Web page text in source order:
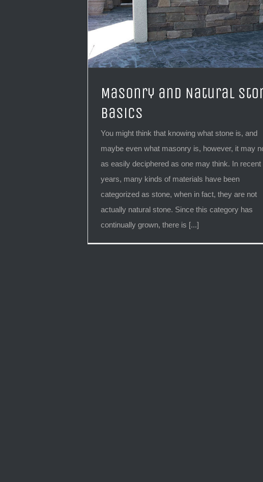
Masonry and Natural
Basics
You might think that knowing what stone is, and
maybe even what masonry is, however, it may
as easily deciphered as one may think. In recent
years, many kinds of materials have been
categorized as stone, when in fact, they are not
actually natural stone. Since this category has
continually grown, there is [...]